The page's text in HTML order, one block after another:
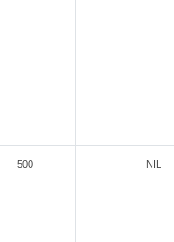
500 NIL